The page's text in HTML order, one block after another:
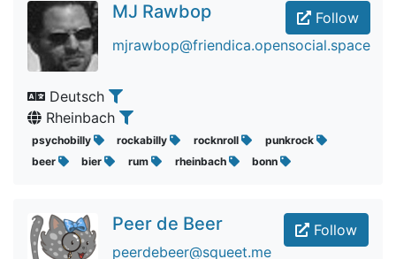
Follow
MJ Rawbop
mjrawbop@friendica.opensocial.space
Deutsch
Rheinbach
psychobilly rockabilly rocknroll
punkrock
beer
bier rum rheinbach bonn
Follow
Peer de Beer
peerdebeer@squeet.me